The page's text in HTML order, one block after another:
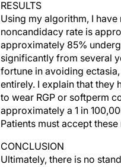
Using my algorithm, I have
noncandidacy rate is
approximately 85%
significantly from several
fortune in avoiding
entirely. I explain that they
to wear RGP or softperm
approximately a 1 in
Patients must accept
Ultimately, there is no
to see the day when post-